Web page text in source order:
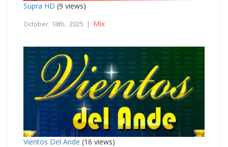
Supra HD (9 views)
October 18th, 2025 | Mix
Vientos Del Ande (16 views)